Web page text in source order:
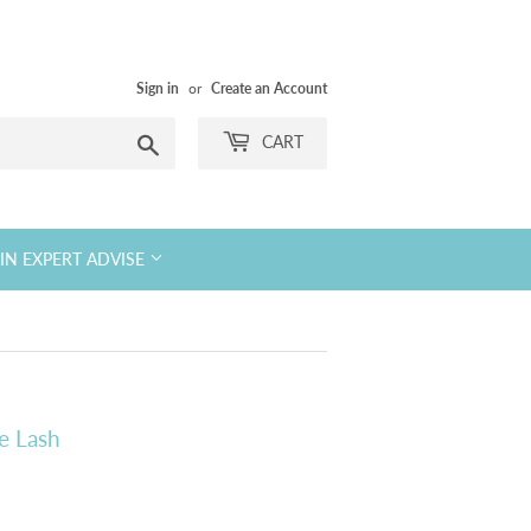
Sign in or Create an Account
CART
EXPERT ADVISE
Lash